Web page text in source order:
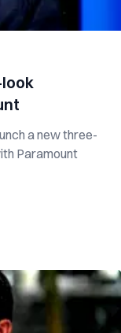
a new three-
Paramount